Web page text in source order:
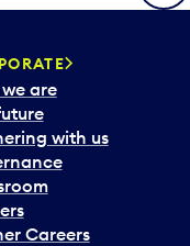
are
with us
Careers